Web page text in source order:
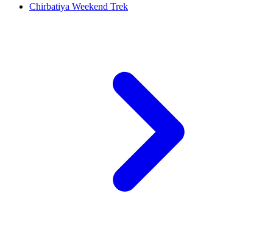
Chirbatiya Weekend Trek